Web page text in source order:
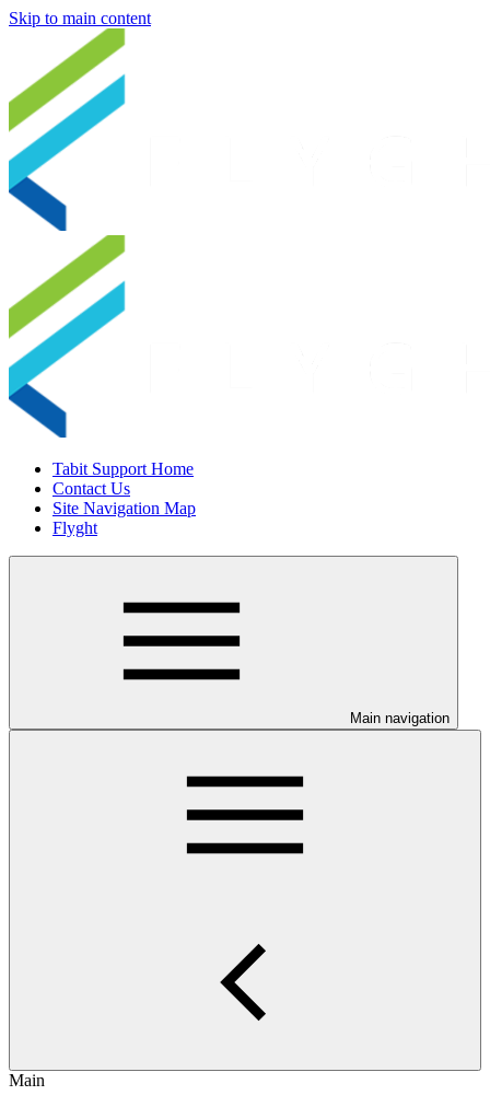
Skip to main content
Tabit Support Home
Contact Us
Site Navigation Map
Flyght
Main navigation
Main